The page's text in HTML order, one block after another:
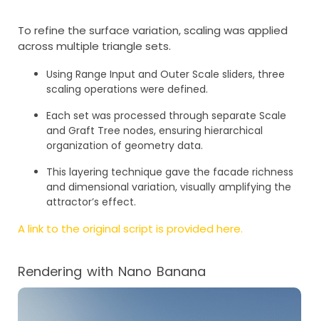
To refine the surface variation, scaling was applied
across multiple triangle sets.
Using Range Input and Outer Scale sliders, three
scaling operations were defined.
Each set was processed through separate Scale
and Graft Tree nodes, ensuring hierarchical
organization of geometry data.
This layering technique gave the facade richness
and dimensional variation, visually amplifying the
attractor’s effect.
A link to the original script is provided here.
Rendering with Nano Banana